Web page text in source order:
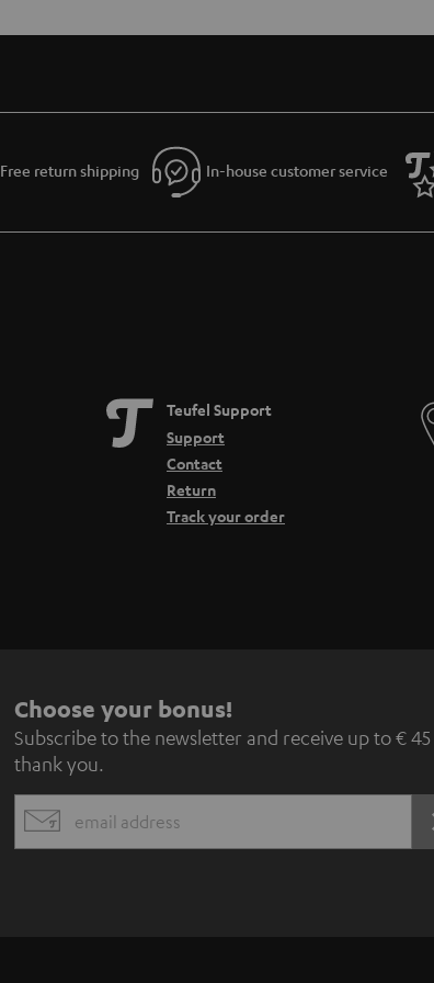
Free return shipping In-house customer service
Teufel Support
Support
Contact
Return
Track your order
S
u
b
s
Choose your bonus!
Subscribe to the newsletter and receive up to € 45
thank you.
EMAIL